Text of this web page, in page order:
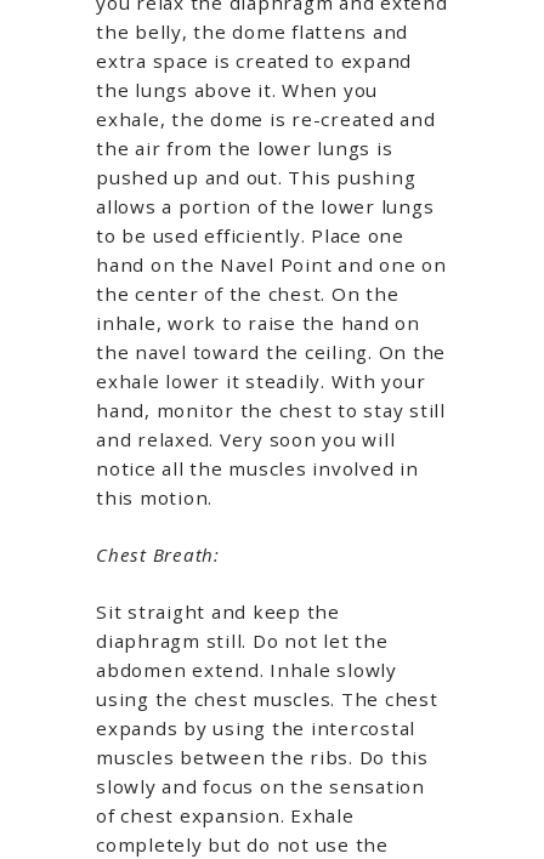
the belly, the dome flattens and
extra space is created to expand
the lungs above it. When you
exhale, the dome is re-created and
the air from the lower lungs is
pushed up and out. This pushing
allows a portion of the lower lungs
to be used efficiently. Place one
hand on the Navel Point and one on
the center of the chest. On the
inhale, work to raise the hand on
the navel toward the ceiling. On the
exhale lower it steadily. With your
hand, monitor the chest to stay still
and relaxed. Very soon you will
notice all the muscles involved in
this motion.
Chest Breath:
Sit straight and keep the
diaphragm still. Do not let the
abdomen extend. Inhale slowly
using the chest muscles. The chest
expands by using the intercostal
muscles between the ribs. Do this
slowly and focus on the sensation
of chest expansion. Exhale
completely but do not use the